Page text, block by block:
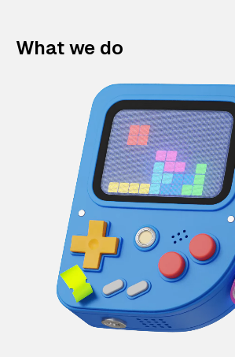
What we do